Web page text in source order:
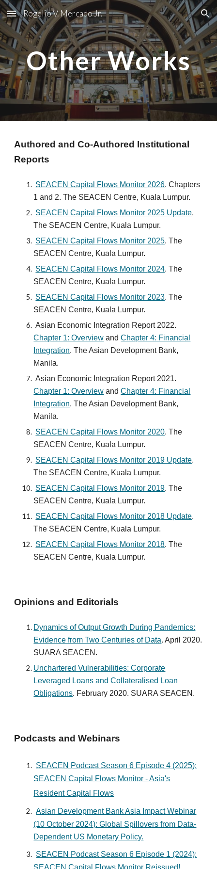
Skip to main content Skip to navigation
Rogelio V. Mercado Jr.
Other Works
Authored and Co-Authored Institutional
Reports
SEACEN Capital Flows Monitor 2026. Chapters
1 and 2.The SEACEN Centre, Kuala Lumpur.
SEACEN Capital Flows Monitor 2025 Update.
The SEACEN Centre, Kuala Lumpur.
SEACEN Capital Flows Monitor 2025. The
SEACEN Centre, Kuala Lumpur.
SEACEN Capital Flows Monitor 2024. The
SEACEN Centre, Kuala Lumpur.
SEACEN Capital Flows Monitor 2023. The
SEACEN Centre, Kuala Lumpur.
Asian Economic Integration Report 2022.
Chapter 1: Overview andChapter 4: Financial
Integration. The Asian Development Bank,
Manila.
Asian Economic Integration Report 2021.
Chapter 1: Overview andChapter 4: Financial
Integration. The Asian Development Bank,
Manila.
SEACEN Capital Flows Monitor 2020.The
SEACEN Centre, Kuala Lumpur.
SEACEN Capital Flows Monitor 2019 Update.
The SEACEN Centre, Kuala Lumpur.
SEACEN Capital Flows Monitor 2019. The
SEACEN Centre, Kuala Lumpur.
SEACEN Capital Flows Monitor 2018 Update.
The SEACEN Centre, Kuala Lumpur.
SEACEN Capital Flows Monitor 2018. The
SEACEN Centre, Kuala Lumpur.
Opinions and Editorials
Dynamics of Output Growth During Pandemics:
Evidence from Two Centuries of Data. April 2020.
SUARA SEACEN.
Unchartered Vulnerabilities: Corporate
Leveraged Loans and Collateralised Loan
Obligations. February 2020. SUARA SEACEN.
Podcasts and Webinars
SEACEN Podcast Season 6 Episode4 (2025):
SEACEN Capital Flows Monitor - Asia's
Resident Capital Flows
Asian Development Bank Asia Impact Webinar
(10 October 2024): Global Spillovers from Data-
Dependent US Monetary Policy.
SEACEN Podcast Season 6 Episode 1 (2024):
SEACEN Capital Flows Monitor Reissued!